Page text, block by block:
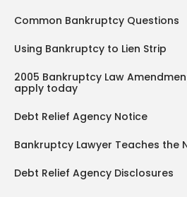
Common Bankruptcy Questions
Using Bankruptcy to Lien Strip
2005 Bankruptcy Law
apply today
Debt Relief Agency Notice
Bankruptcy Lawyer Teaches the
Debt Relief Agency Disclosures